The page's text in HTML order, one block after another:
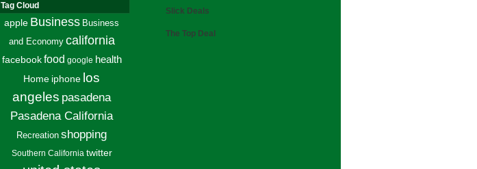
Slick Deals
The Top Deal
Tag Cloud
apple Business Business
and Economy california
facebook food google health
Home iphone los
angeles pasadena
Pasadena California
Recreation shopping
Southern California twitter